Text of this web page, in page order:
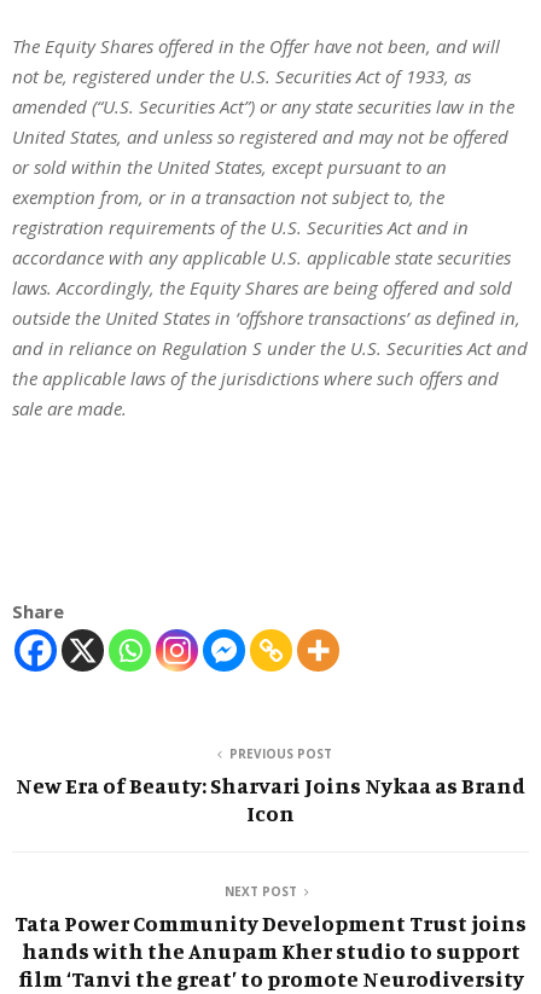
The Equity Shares offered in the Offer have not been, and will
not be, registered under the U.S. Securities Act of 1933, as
amended (“U.S. Securities Act”) or any state securities law in the
United States, and unless so registered and may not be offered
or sold within the United States, except pursuant to an
exemption from, or in a transaction not subject to, the
registration requirements of the U.S. Securities Act and in
accordance with any applicable U.S. applicable state securities
laws. Accordingly, the Equity Shares are being offered and sold
outside the United States in ‘offshore transactions’ as defined in,
and in reliance on Regulation S under the U.S. Securities Act and
the applicable laws of the jurisdictions where such offers and
sale are made.
Share
PREVIOUS POST
New Era of Beauty: Sharvari Joins Nykaa as Brand
Icon
NEXT POST
Tata Power Community Development Trust joins
hands with the Anupam Kher studio to support
film ‘Tanvi the great’ to promote Neurodiversity